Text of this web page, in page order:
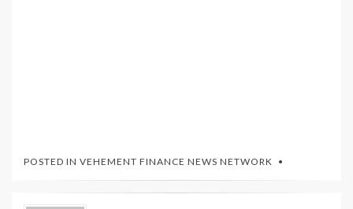
POSTED IN VEHEMENT FINANCE NEWS NETWORK